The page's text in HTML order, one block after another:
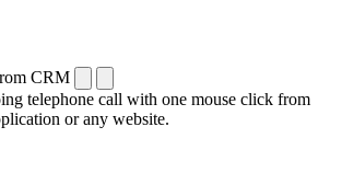
CRM
telephone call with one mouse click from
or any website.